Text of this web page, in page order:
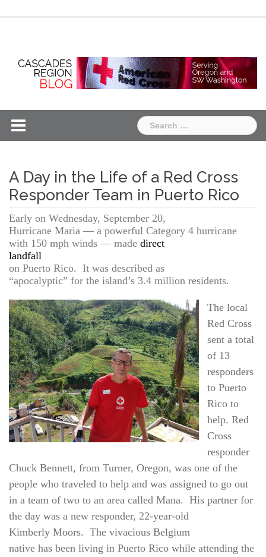
Search
for:
A Day in the Life of a Red Cross
Responder Team in Puerto Rico
Early on Wednesday, September 20,
Hurricane Maria — a powerful Category 4 hurricane
with 150 mph winds — made direct
landfall
on Puerto Rico. It was described as
“apocalyptic” for the island’s 3.4 million residents.
The local
Red Cross
sent a total
of 13
responders
to Puerto
Rico to
help. Red
Cross
responder
Chuck Bennett, from Turner, Oregon, was one of the
people who traveled to help and was assigned to go out
in a team of two to an area called Mana. His partner for
the day was a new responder, 22-year-old
Kimberly Moors. The vivacious Belgium
native has been living in Puerto Rico while attending the